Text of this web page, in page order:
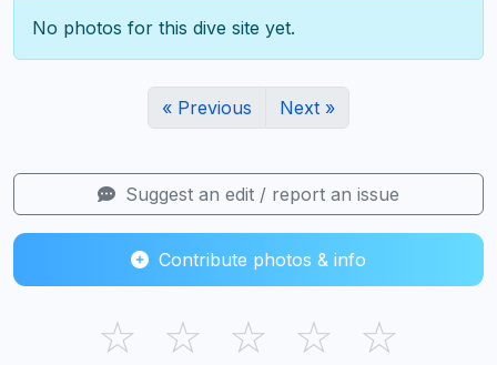
No photos for this dive site yet.
« Previous Next »
Suggest an edit / report an issue
Contribute photos & info
☆ ☆ ☆ ☆ ☆